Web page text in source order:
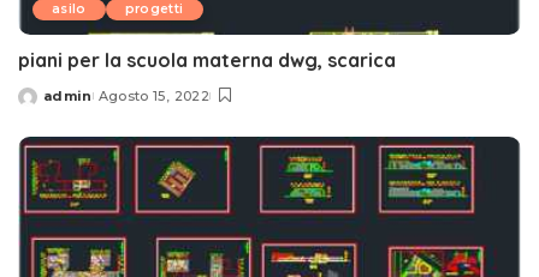
asilo progetti
piani per la scuola materna dwg, scarica
Posted
admin Agosto 15, 2022